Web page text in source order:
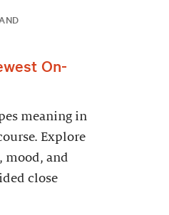
On-
meaning in
Explore
mood, and
close